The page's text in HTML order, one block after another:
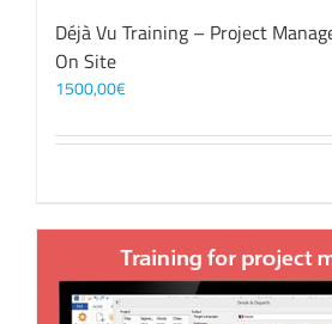
Déjà Vu Training – Project
On Site
1500,00€